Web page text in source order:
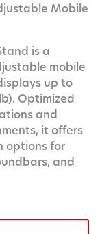
Mobile
is a
mobile
up to
Optimized
and
it offers
options for
and